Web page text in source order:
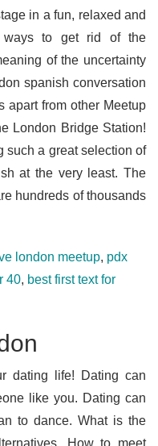
in a fun, relaxed and
ways to get rid of the
of the uncertainty
spanish conversation
apart from other Meetup
London Bridge Station!
such a great selection of
at the very least. The
hundreds of thousands
london meetup, pdx
40, best first text for
dating life! Dating can
like you. Dating can
to dance. What is the
How to meet